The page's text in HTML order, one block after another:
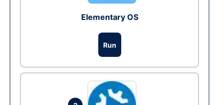
Elementary OS
Run